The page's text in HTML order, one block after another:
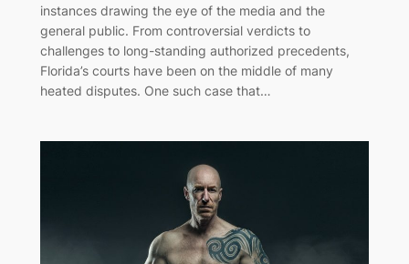
instances drawing the eye of the media and the
general public. From controversial verdicts to
challenges to long-standing authorized precedents,
Florida’s courts have been on the middle of many
heated disputes. One such case that…